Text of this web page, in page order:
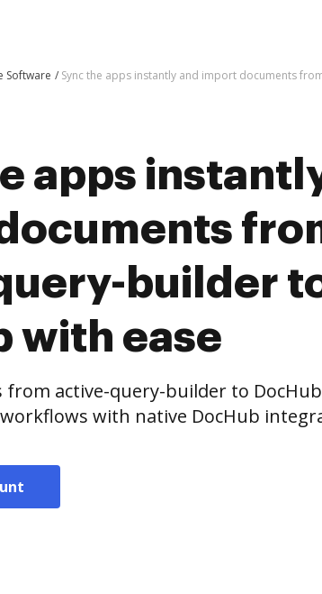
Software Sync the apps instantly and import documents
apps
builder
with ease
active-query-builder to
with native DocHub